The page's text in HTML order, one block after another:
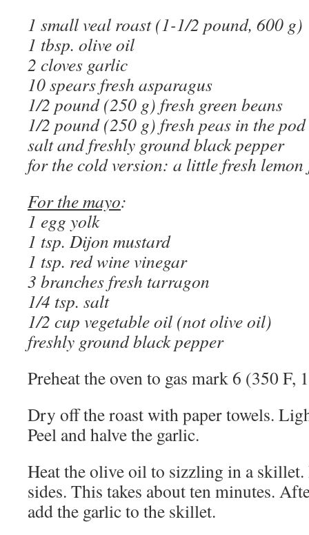
1 small veal roast (1-1/2 pound, 600 g)
1 tbsp. olive oil
2 cloves garlic
10 spears fresh asparagus
1/2 pound (250 g) fresh green beans
1/2 pound (250 g) fresh peas in the pod
salt and freshly ground black pepper
for the cold version: a little fresh
For the mayo:
1 egg yolk
1 tsp. Dijon mustard
1 tsp. red wine vinegar
3 branches fresh tarragon
1/4 tsp. salt
1/2 cup vegetable oil (not olive oil)
freshly ground black pepper
Preheat the oven to gas mark 6 (350 F,
Dry off the roast with paper towels.
Peel and halve the garlic.
Heat the olive oil to sizzling in a
sides. This takes about ten minutes.
add the garlic to the skillet.